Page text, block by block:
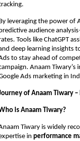
By leveraging the power of
audience
Tools like ChatGPT
deep learning insights
to stay ahead of
Anaam
Ads marketing in
of Anaam Tiwary
is Anaam Tiwary?
Tiwary is widely
in performance